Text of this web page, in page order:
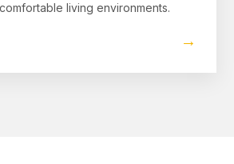
living environments.
→